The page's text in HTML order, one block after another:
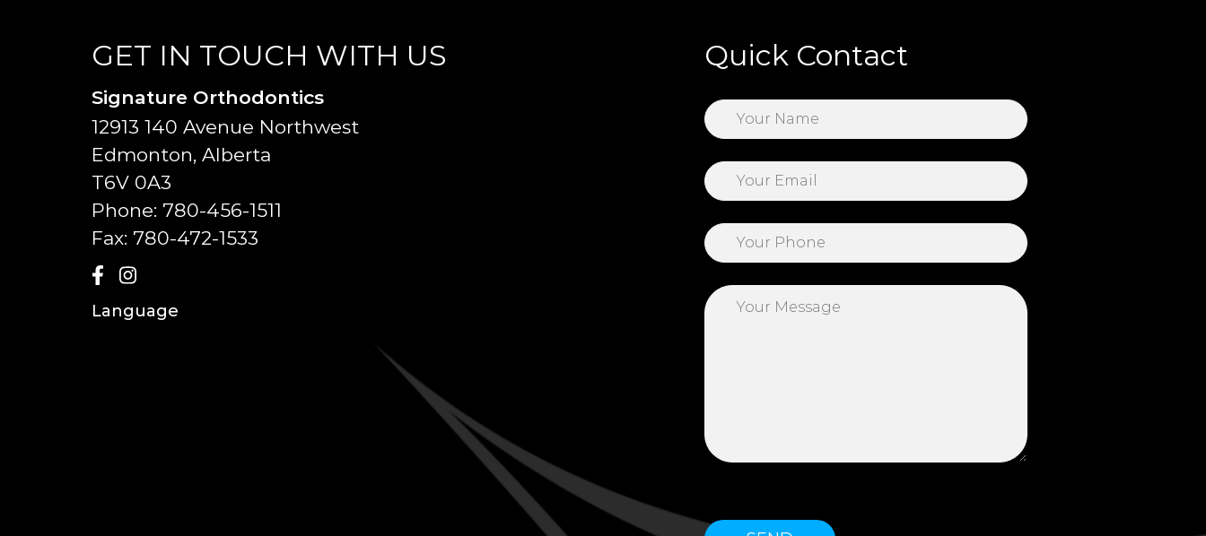
GET IN TOUCH WITH US
Signature Orthodontics
12913 140 Avenue Northwest
Edmonton, Alberta
T6V 0A3
Phone: 780-456-1511
Fax: 780-472-1533
Language
Quick Contact